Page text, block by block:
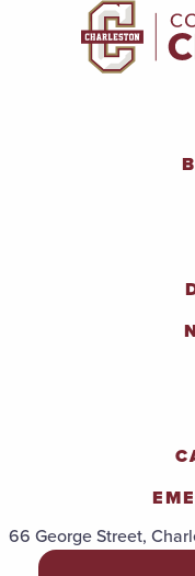
66 George Street,